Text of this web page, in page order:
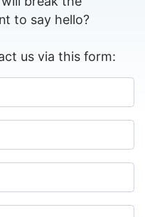
to say hello?
us via this form: